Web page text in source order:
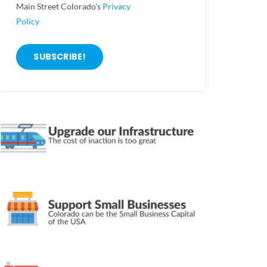
Main Street Colorado's Privacy
Policy
SUBSCRIBE!